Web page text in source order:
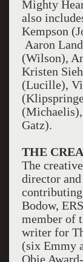
Mighty
also
Kempson
Aaron
(Wilson),
Kristen
(Lucille),
(Michaelis),
Gatz).
THE
The
director
Bodow,
member of
writer for
(six Emmy
Obie